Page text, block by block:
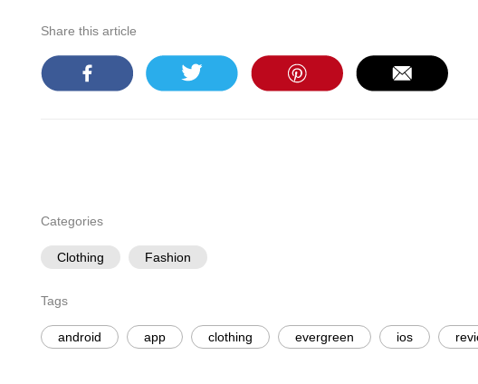
Share this article
Categories
Clothing Fashion
Tags
android app clothing evergreen ios